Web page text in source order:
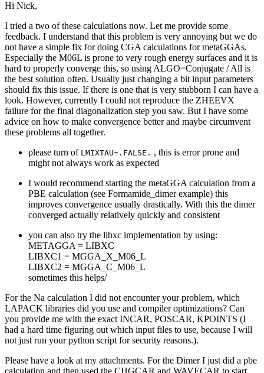
Hi Nick,
I tried a two of these calculations now. Let me provide some
feedback. I understand that this problem is very annoying but we do
not have a simple fix for doing CGA calculations for metaGGAs.
Especially the M06L is prone to very rough energy surfaces and it is
hard to properly converge this, so using ALGO=Conjugate / All is
the best solution often. Usually just changing a bit input parameters
should fix this issue. If there is one that is very stubborn I can have a
look. However, currently I could not reproduce the ZHEEVX
failure for the final diagonalization step you saw. But I have some
advice on how to make convergence better and maybe circumvent
these problems all together.
please turn of LMIXTAU=.FALSE. , this is error prone and
might not always work as expected
I would recommend starting the metaGGA calculation from a
PBE calculation (see Formamide_dimer example) this
improves convergence usually drastically. With this the dimer
converged actually relatively quickly and consistent
you can also try the libxc implementation by using:
METAGGA = LIBXC
LIBXC1 = MGGA_X_M06_L
LIBXC2 = MGGA_C_M06_L
sometimes this helps/
For the Na calculation I did not encounter your problem, which
LAPACK libraries did you use and compiler optimizations? Can
you provide me with the exact INCAR, POSCAR, KPOINTS (I
had a hard time figuring out which input files to use, because I will
not just run your python script for security reasons.).
Please have a look at my attachments. For the Dimer I just did a pbe